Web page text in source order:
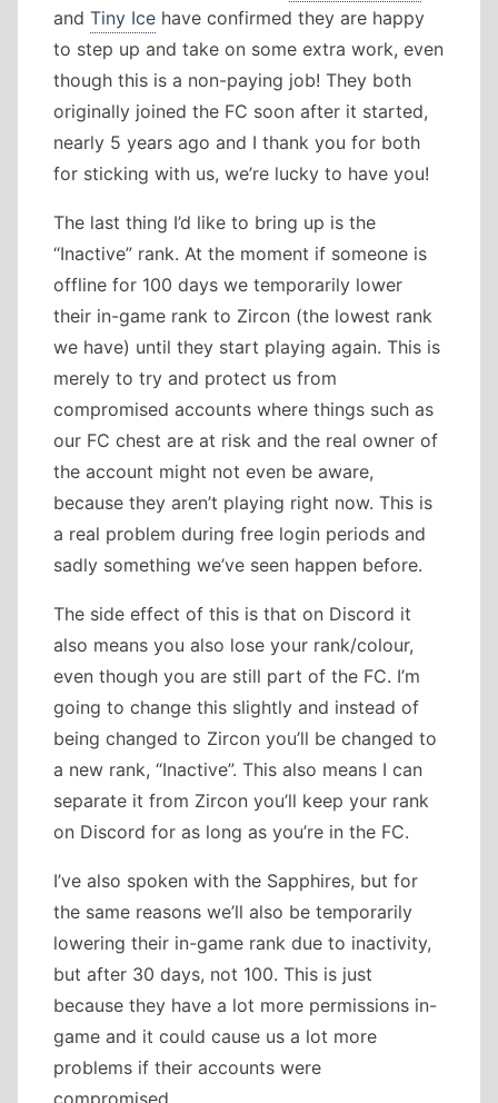
and Tiny Ice have confirmed they are happy
to step up and take on some extra work, even
though this is a non-paying job! They both
originally joined the FC soon after it started,
nearly 5 years ago and I thank you for both
for sticking with us, we’re lucky to have you!
The last thing I’d like to bring up is the
“Inactive” rank. At the moment if someone is
offline for 100 days we temporarily lower
their in-game rank to Zircon (the lowest rank
we have) until they start playing again. This is
merely to try and protect us from
compromised accounts where things such as
our FC chest are at risk and the real owner of
the account might not even be aware,
because they aren’t playing right now. This is
a real problem during free login periods and
sadly something we’ve seen happen before.
The side effect of this is that on Discord it
also means you also lose your rank/colour,
even though you are still part of the FC. I’m
going to change this slightly and instead of
being changed to Zircon you’ll be changed to
a new rank, “Inactive”. This also means I can
separate it from Zircon you’ll keep your rank
on Discord for as long as you’re in the FC.
I’ve also spoken with the Sapphires, but for
the same reasons we’ll also be temporarily
lowering their in-game rank due to inactivity,
but after 30 days, not 100. This is just
because they have a lot more permissions in-
game and it could cause us a lot more
problems if their accounts were